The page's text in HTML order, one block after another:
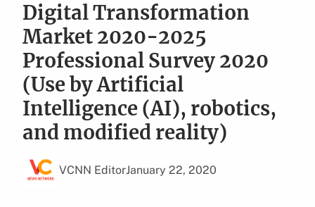
Digital Transformation
Market 2020-2025
Professional Survey 2020
(Use by Artificial
Intelligence (AI), robotics,
and modified reality)
VCNN EditorJanuary 22, 2020